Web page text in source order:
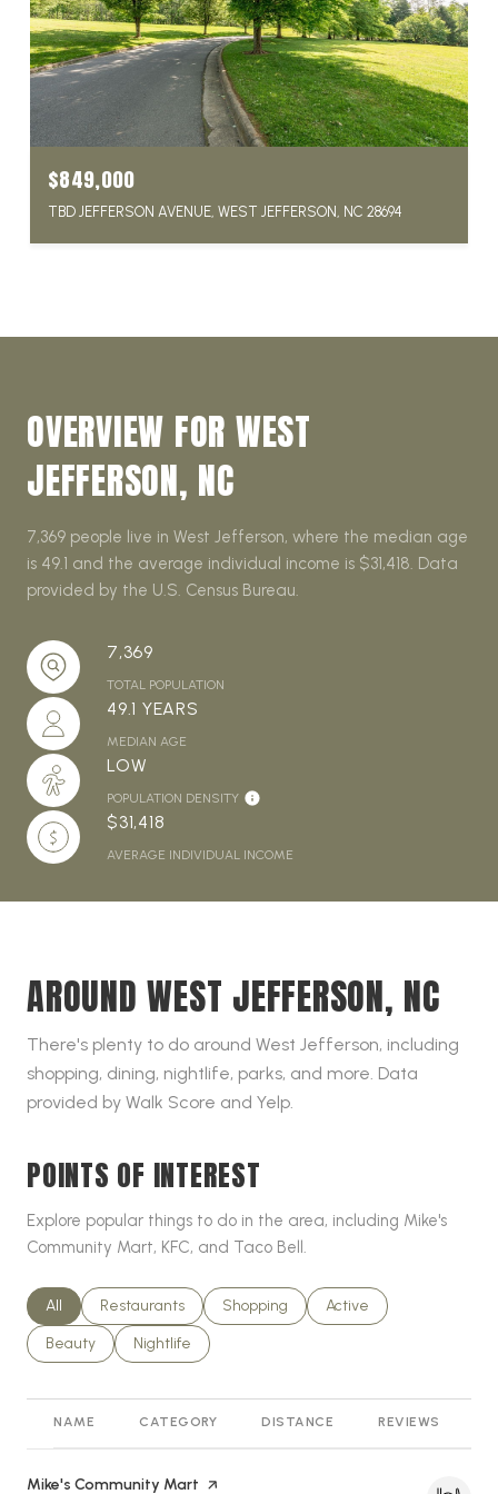
$849,000
TBD JEFFERSON AVENUE, WEST JEFFERSON, NC 28694
OVERVIEW FOR WEST
JEFFERSON, NC
7,369 people live in West Jefferson, where the median age
is 49.1 and the average individual income is $31,418. Data
provided by the U.S. Census Bureau.
7,369
TOTAL POPULATION
49.1 YEARS
MEDIAN AGE
LOW
POPULATION DENSITY
$31,418
AVERAGE INDIVIDUAL INCOME
AROUND WEST JEFFERSON, NC
There's plenty to do around West Jefferson, including
shopping, dining, nightlife, parks, and more. Data
provided by Walk Score and Yelp.
POINTS OF INTEREST
Explore popular things to do in the area, including Mike's
Community Mart, KFC, and Taco Bell.
Search businesses related to
All Search businesses related to
Restaurants Search businesses related to
Shopping Search businesses
Active
Search businesses related to
Beauty Search businesses related to
Nightlife
NAME CATEGORY DISTANCE REVIEWS
Visit the
Mike's Community Mart page on Yelp